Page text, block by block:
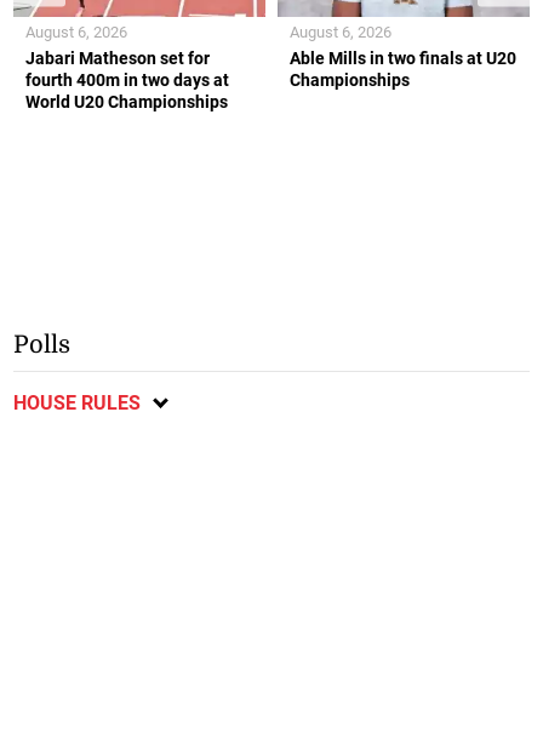
Jabari Matheson set for
fourth 400m in two days at
World U20 Championships
August 6, 2026
Able Mills in two finals at U20
Championships
August 6, 2026
Polls
HOUSE RULES